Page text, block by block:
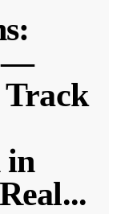
—
Track
in
...